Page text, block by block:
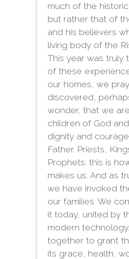
much of the
but rather that of
and his believers
living body of the
This year was truly
of these
our homes, we
discovered,
wonder, that we
children of God
dignity and
Father. Priests,
Prophets: this is
makes us. And as
we have invoked
our families. We
it today, united by
modern
together to grant
its grace, health,